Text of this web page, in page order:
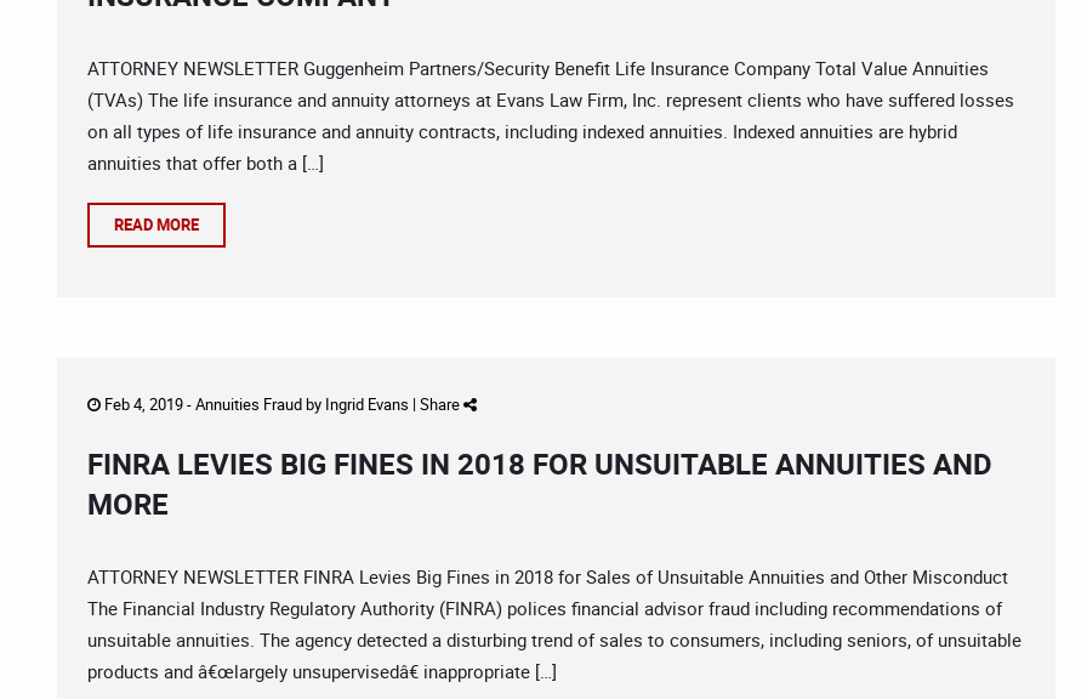
ATTORNEY NEWSLETTER Guggenheim Partners/Security Benefit Life Insurance Company Total Value Annuities
(TVAs) The life insurance and annuity attorneys at Evans Law Firm, Inc. represent clients who have suffered losses
on all types of life insurance and annuity contracts, including indexed annuities. Indexed annuities are hybrid
annuities that offer both a […]
READ MORE
Feb 4, 2019 -Annuities Fraudby Ingrid Evans | Share
FINRA LEVIES BIG FINES IN 2018 FOR UNSUITABLE ANNUITIES AND
MORE
ATTORNEY NEWSLETTER FINRA Levies Big Fines in 2018 for Sales of Unsuitable Annuities and Other Misconduct
The Financial Industry Regulatory Authority (FINRA) polices financial advisor fraud including recommendations of
unsuitable annuities. The agency detected a disturbing trend of sales to consumers, including seniors, of unsuitable
products and â€œlargely unsupervisedâ€ inappropriate […]